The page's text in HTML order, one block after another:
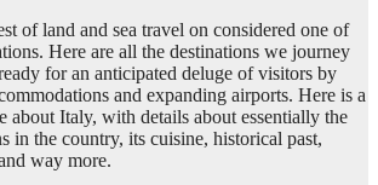
of land and sea travel on considered one of
Here are all the destinations we journey
for an anticipated deluge of visitors by
and expanding airports. Here is a
about Italy, with details about essentially the
in the country, its cuisine, historical past,
way more.